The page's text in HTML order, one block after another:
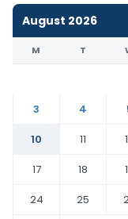
August 2026
M T
3
4
10
11
17
18
24
25